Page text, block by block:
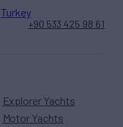
Explorer Yachts
Motor Yachts
Turkey
+90 533 425 98 61